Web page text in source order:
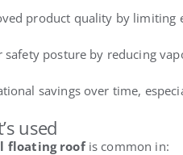
product quality by limiting
safety posture by reducing
savings over time,
used
floating roofis common in: